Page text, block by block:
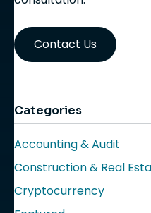
Contact Us
Categories
Accounting & Audit
Construction & Real
Cryptocurrency